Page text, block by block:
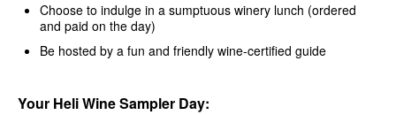
Choose to indulge in a sumptuous winery lunch (ordered
and paid on the day)
Be hosted by a fun and friendly wine-certified guide
Your Heli Wine Sampler Day: